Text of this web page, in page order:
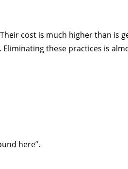
cost is much higher than is
these practices is
here”.